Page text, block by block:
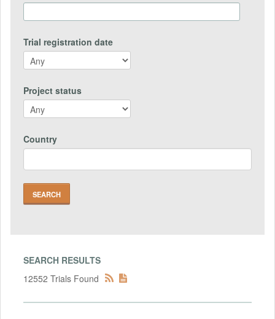
Trial registration date
Project status
Country
SEARCH RESULTS
12552 Trials Found